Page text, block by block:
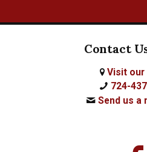
Contact
Visit our
724-
Send us a